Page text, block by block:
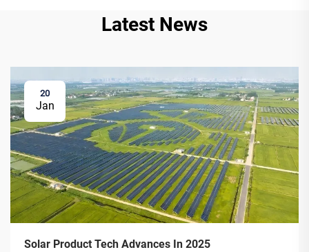
Latest News
20
Jan
Solar Product Tech Advances In 2025